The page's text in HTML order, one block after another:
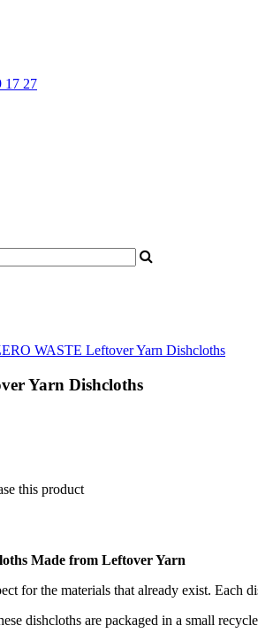
17 27
WASTE Leftover Yarn Dishcloths
Yarn Dishcloths
this product
Made from Leftover Yarn
for the materials that already exist.
dishcloths are packaged in a small